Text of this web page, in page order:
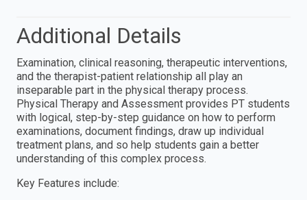
Additional Details
Examination, clinical reasoning, therapeutic interventions,
and the therapist-patient relationship all play an
inseparable part in the physical therapy process.
Physical Therapy and Assessment provides PT students
with logical, step-by-step guidance on how to perform
examinations, document findings, draw up individual
treatment plans, and so help students gain a better
understanding of this complex process.
Key Features include: